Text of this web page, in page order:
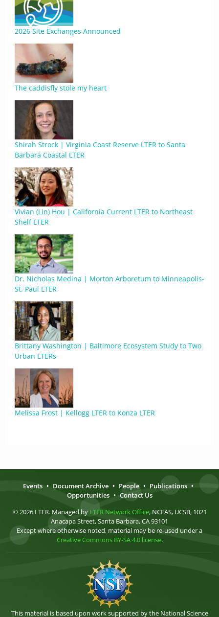
2026 Site Exchanges Announced
The caddisfly stole my heart
Shirah Strock | Virginia Coast Reserve LTER to Santa
Barbara Coastal LTER
Vivian (Lin) Hou | California Current LTER to Northeast
Shelf LTER
Dr. Nicholas Medina | Morton Arboretum to Minneapolis-
St. Paul LTER
Brittany Washington | Baltimore Ecosystem Study to Two
Urban LTERs
Melissa Frost | Kellogg LTER to Konza LTER
Events • Document Archive • People • Publications •
Opportunities • Contact Us
© 2026 LTER. Managed by LTER Network Office, NCEAS, UCSB, 1021
Anacapa Street, Santa Barbara, CA 93101
Except where otherwise noted, material may be re-used under a
Creative Commons BY-SA 4.0 license.
This material is based upon work supported by the National Science